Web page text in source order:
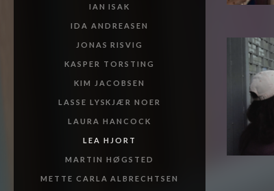
IAN ISAK
IDA ANDREASEN
JONAS RISVIG
KASPER TORSTING
KIM JACOBSEN
LASSE LYSKJÆR NOER
LAURA HANCOCK
LEA HJORT
MARTIN HØGSTED
METTE CARLA ALBRECHTSEN